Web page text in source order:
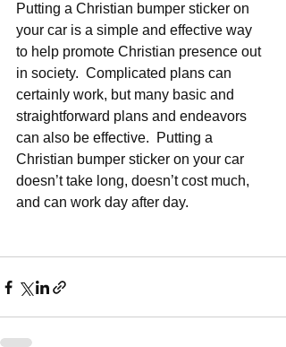
Putting a Christian bumper sticker on
your car is a simple and effective way
to help promote Christian presence out
in society.  Complicated plans can
certainly work, but many basic and
straightforward plans and endeavors
can also be effective.  Putting a
Christian bumper sticker on your car
doesn’t take long, doesn’t cost much,
and can work day after day.